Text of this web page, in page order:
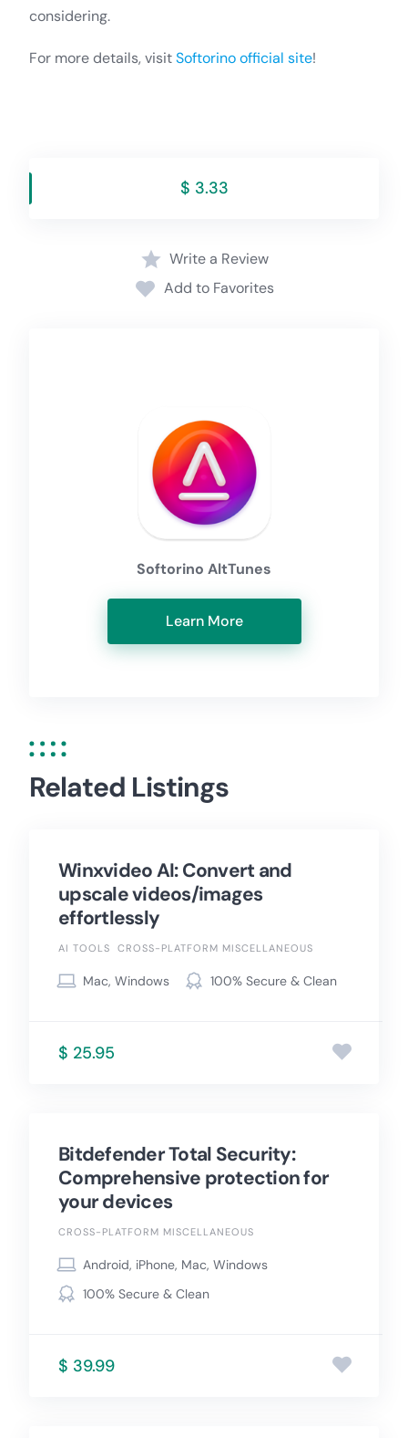
considering.
For more details, visitSoftorino official site!
$ 3.33
Write a Review
Add to Favorites
Softorino AltTunes
Learn More
Related Listings
Winxvideo AI: Convert and
upscale videos/images
effortlessly
AI TOOLS CROSS-PLATFORM MISCELLANEOUS
Mac, Windows 100% Secure & Clean
$ 25.95
Bitdefender Total Security:
Comprehensive protection for
your devices
CROSS-PLATFORM MISCELLANEOUS
Android, iPhone, Mac, Windows
100% Secure & Clean
$ 39.99